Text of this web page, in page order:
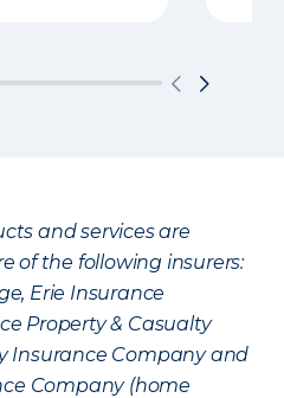
and services are
of the following insurers:
Erie Insurance
Property & Casualty
Insurance Company and
Company (home